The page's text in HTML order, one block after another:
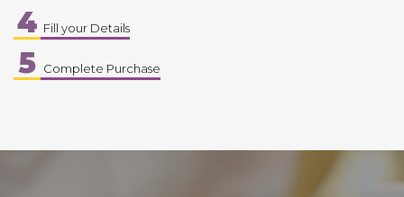
4 Fill your Details
5 Complete Purchase